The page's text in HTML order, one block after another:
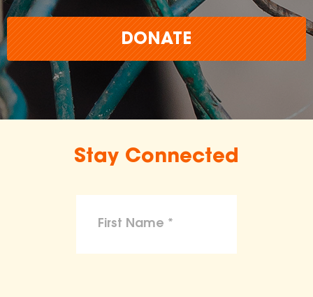
DONATE
Stay Connected